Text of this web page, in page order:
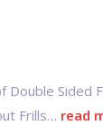
Double Sided
Frills… read